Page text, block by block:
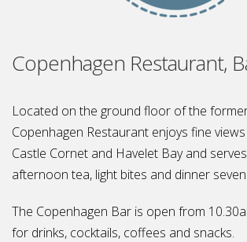
Copenhagen Restaurant,
Located on the ground floor of the
Copenhagen Restaurant enjoys fine
Castle Cornet and Havelet Bay and
afternoon tea, light bites and dinner
The Copenhagen Bar is open from
for drinks, cocktails, coffees and snacks.